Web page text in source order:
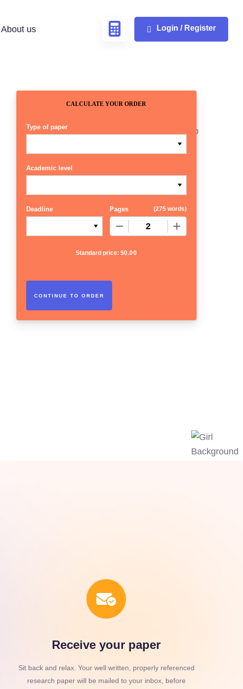
About us Login / Register
CALCULATE YOUR ORDER
Type of paper
Academic level
Deadline Pages (275 words)
Standard price: $0.00
Receive your paper
Sit back and relax. Your well written, properly referenced
research paper will be mailed to your inbox, before